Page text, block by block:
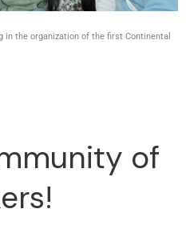
the organization of the first Continental
of